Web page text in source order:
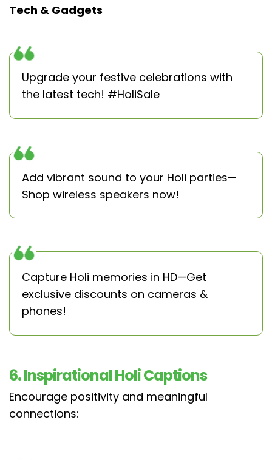
Tech & Gadgets
Upgrade your festive celebrations with
the latest tech! #HoliSale
Add vibrant sound to your Holi parties—
Shop wireless speakers now!
Capture Holi memories in HD—Get
exclusive discounts on cameras &
phones!
6. Inspirational Holi Captions
Encourage positivity and meaningful
connections: